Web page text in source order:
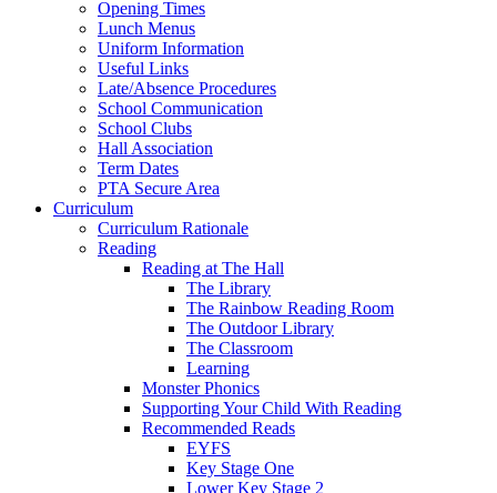
Opening Times
Lunch Menus
Uniform Information
Useful Links
Late/Absence Procedures
School Communication
School Clubs
Hall Association
Term Dates
PTA Secure Area
Curriculum
Curriculum Rationale
Reading
Reading at The Hall
The Library
The Rainbow Reading Room
The Outdoor Library
The Classroom
Learning
Monster Phonics
Supporting Your Child With Reading
Recommended Reads
EYFS
Key Stage One
Lower Key Stage 2